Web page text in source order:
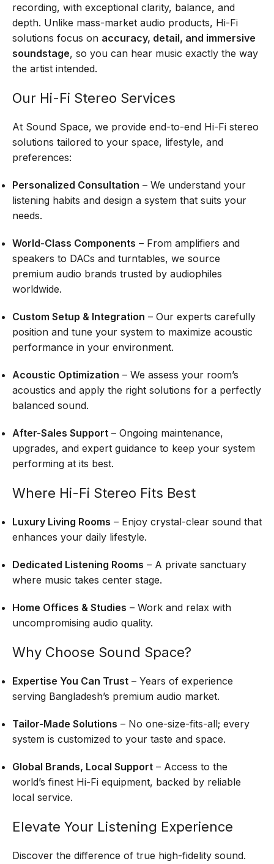
recording, with exceptional clarity, balance, and
depth. Unlike mass-market audio products, Hi-Fi
solutions focus on accuracy, detail, and immersive
soundstage, so you can hear music exactly the way
the artist intended.
Our Hi-Fi Stereo Services
At Sound Space, we provide end-to-end Hi-Fi stereo
solutions tailored to your space, lifestyle, and
preferences:
Personalized Consultation – We understand your
listening habits and design a system that suits your
needs.
World-Class Components – From amplifiers and
speakers to DACs and turntables, we source
premium audio brands trusted by audiophiles
worldwide.
Custom Setup & Integration – Our experts carefully
position and tune your system to maximize acoustic
performance in your environment.
Acoustic Optimization – We assess your room’s
acoustics and apply the right solutions for a perfectly
balanced sound.
After-Sales Support – Ongoing maintenance,
upgrades, and expert guidance to keep your system
performing at its best.
Where Hi-Fi Stereo Fits Best
Luxury Living Rooms – Enjoy crystal-clear sound that
enhances your daily lifestyle.
Dedicated Listening Rooms – A private sanctuary
where music takes center stage.
Home Offices & Studies – Work and relax with
uncompromising audio quality.
Why Choose Sound Space?
Expertise You Can Trust – Years of experience
serving Bangladesh’s premium audio market.
Tailor-Made Solutions – No one-size-fits-all; every
system is customized to your taste and space.
Global Brands, Local Support – Access to the
world’s finest Hi-Fi equipment, backed by reliable
local service.
Elevate Your Listening Experience
Discover the difference of true high-fidelity sound.